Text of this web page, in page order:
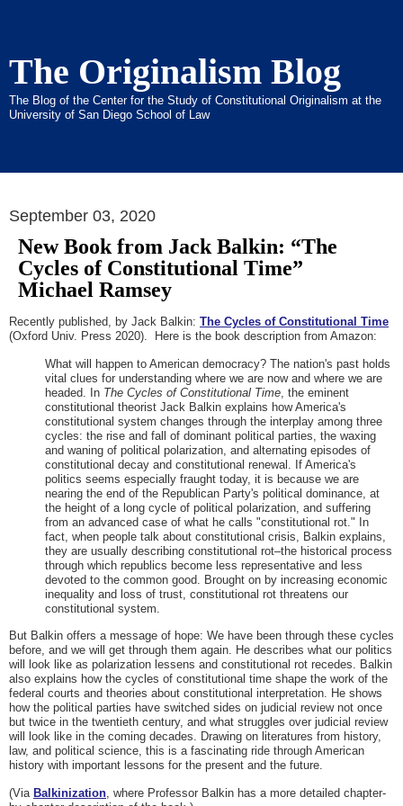
The Originalism Blog
The Blog of the Center for the Study of Constitutional Originalism at the
University of San Diego School of Law
September 03, 2020
New Book from Jack Balkin: “The
Cycles of Constitutional Time”
Michael Ramsey
Recently published, by Jack Balkin: The Cycles of Constitutional Time
(Oxford Univ. Press 2020). Here is the book description from Amazon:
What will happen to American democracy? The nation's past holds
vital clues for understanding where we are now and where we are
headed. In The Cycles of Constitutional Time , the eminent
constitutional theorist Jack Balkin explains how America's
constitutional system changes through the interplay among three
cycles: the rise and fall of dominant political parties, the waxing
and waning of political polarization, and alternating episodes of
constitutional decay and constitutional renewal. If America's
politics seems especially fraught today, it is because we are
nearing the end of the Republican Party's political dominance, at
the height of a long cycle of political polarization, and suffering
from an advanced case of what he calls "constitutional rot." In
fact, when people talk about constitutional crisis, Balkin explains,
they are usually describing constitutional rot–the historical process
through which republics become less representative and less
devoted to the common good. Brought on by increasing economic
inequality and loss of trust, constitutional rot threatens our
constitutional system.
But Balkin offers a message of hope: We have been through these cycles
before, and we will get through them again. He describes what our politics
will look like as polarization lessens and constitutional rot recedes. Balkin
also explains how the cycles of constitutional time shape the work of the
federal courts and theories about constitutional interpretation. He shows
how the political parties have switched sides on judicial review not once
but twice in the twentieth century, and what struggles over judicial review
will look like in the coming decades. Drawing on literatures from history,
law, and political science, this is a fascinating ride through American
history with important lessons for the present and the future.
(Via Balkinization , where Professor Balkin has a more detailed chapter-